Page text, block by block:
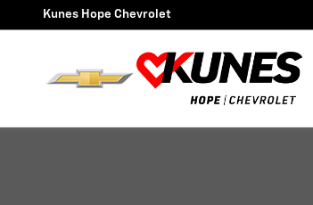
Skip to main content
Kunes Hope Chevrolet